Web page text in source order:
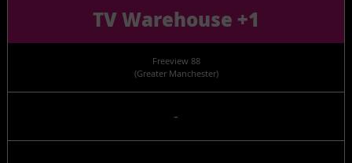
TV Warehouse +1
Freeview 88
(Greater Manchester)
-